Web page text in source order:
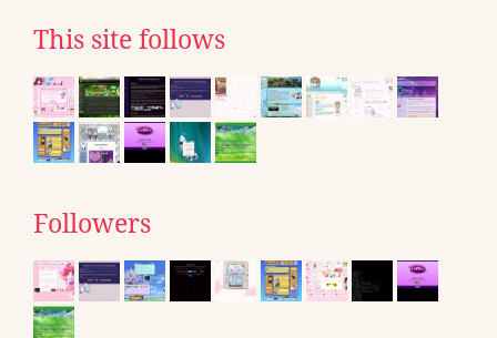
This site follows
Followers